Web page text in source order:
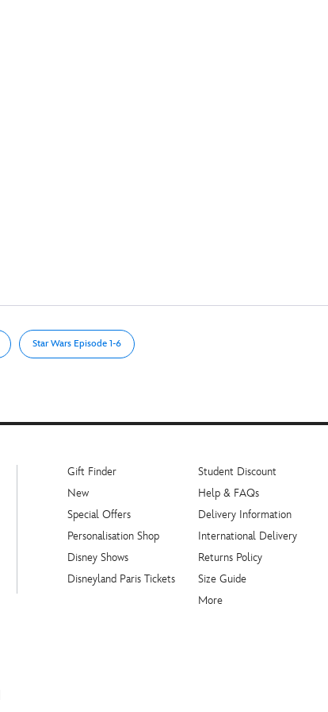
Star Wars Episode 1-6
Gift Finder
New
Special Offers
Personalisation Shop
Disney Shows
Disneyland Paris Tickets
Student Discount
Help & FAQs
Delivery Information
International Delivery
Returns Policy
Size Guide
More